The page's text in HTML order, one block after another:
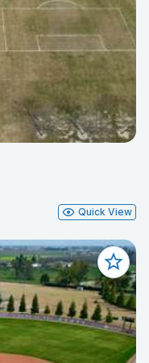
Quick View